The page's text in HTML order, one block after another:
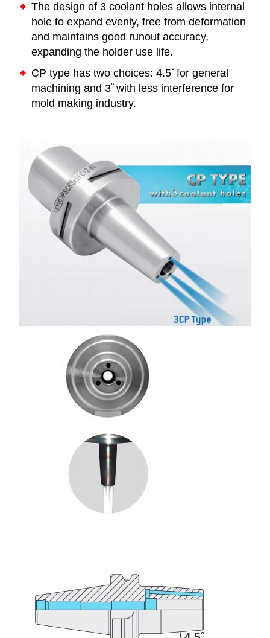
The design of 3 coolant holes allows internal
hole to expand evenly, free from deformation
and maintains good runout accuracy,
expanding the holder use life.
CP type has two choices: 4.5ﾟfor general
machining and 3ﾟwith less interference for
mold making industry.